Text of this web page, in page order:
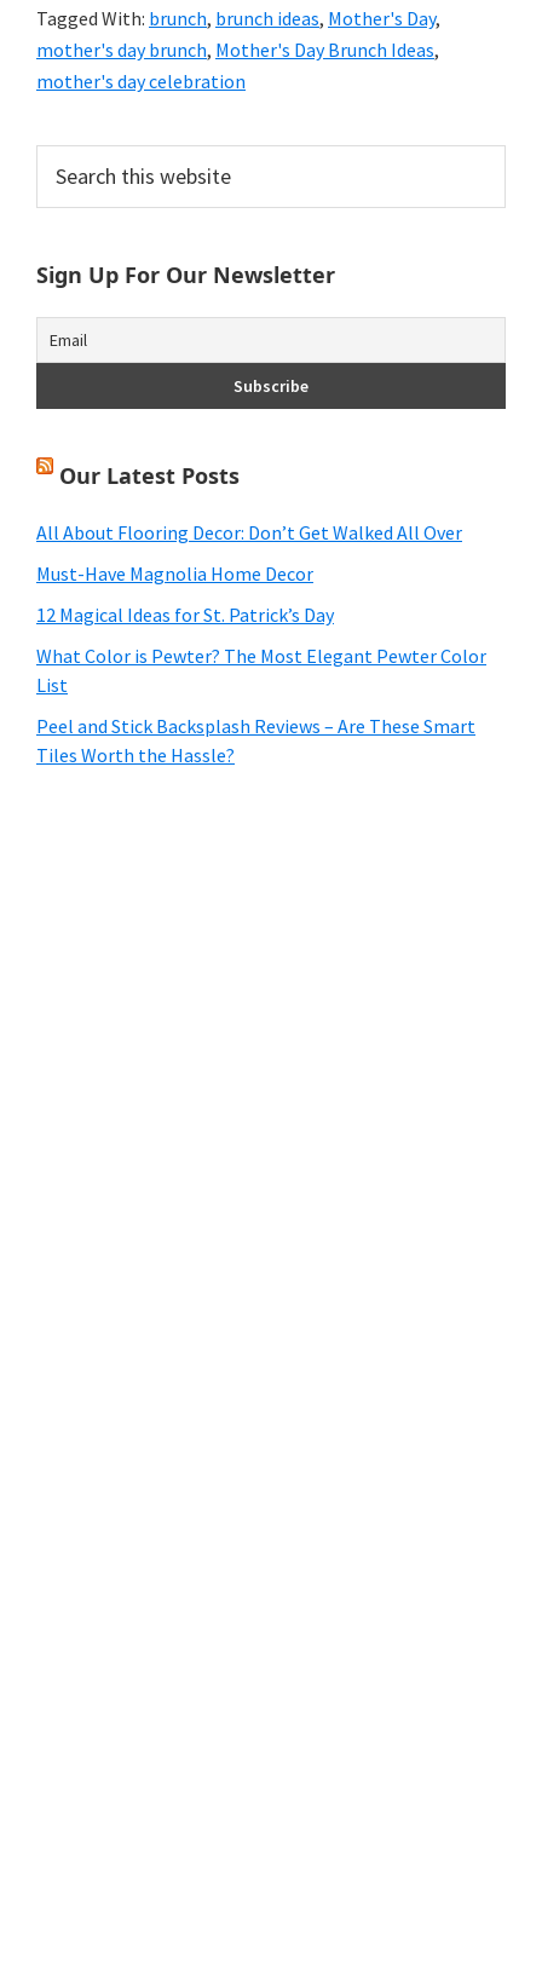
Tagged With: brunch, brunch ideas, Mother's Day,
mother's day brunch, Mother's Day Brunch Ideas,
mother's day celebration
Primary
Sidebar
this
website
Sign Up For Our Newsletter
Our Latest Posts
All About Flooring Decor: Don’t Get Walked All Over
Must-Have Magnolia Home Decor
12 Magical Ideas for St. Patrick’s Day
What Color is Pewter? The Most Elegant Pewter Color
List
Peel and Stick Backsplash Reviews – Are These Smart
Tiles Worth the Hassle?